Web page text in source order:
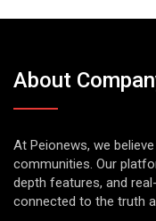
About
At Peionews, we
communities. Our
depth features, and
connected to the truth